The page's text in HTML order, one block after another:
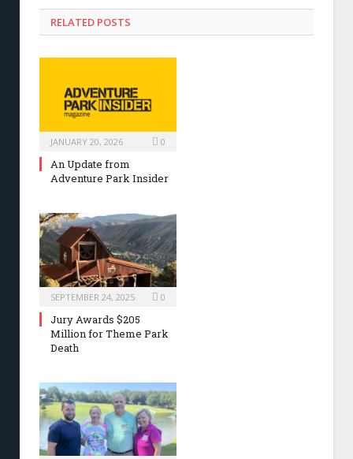
RELATED POSTS
JANUARY 20, 2026 0
An Update from
Adventure Park Insider
SEPTEMBER 24, 2025 0
Jury Awards $205
Million for Theme Park
Death